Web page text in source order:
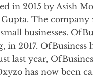
in 2015 by Asish
The
businesses.
in 2017.
last year,
has now been